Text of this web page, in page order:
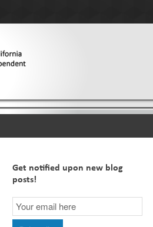
Get notified upon new blog
posts!
Email
Subscription